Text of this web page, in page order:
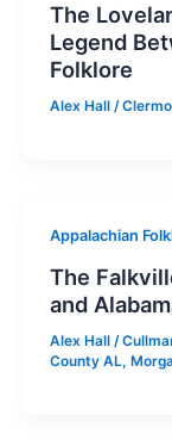
The
Legend
Folklore
Alex Hall /
Appalachian
The
and
Alex Hall /
County AL,